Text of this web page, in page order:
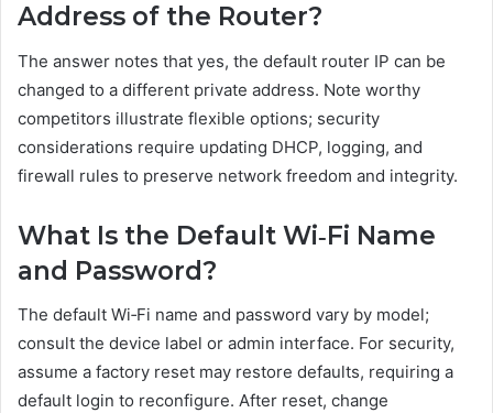
Address of the Router?
The answer notes that yes, the default router IP can be
changed to a different private address. Note worthy
competitors illustrate flexible options; security
considerations require updating DHCP, logging, and
firewall rules to preserve network freedom and integrity.
What Is the Default Wi‑Fi Name
and Password?
The default Wi‑Fi name and password vary by model;
consult the device label or admin interface. For security,
assume a factory reset may restore defaults, requiring a
default login to reconfigure. After reset, change